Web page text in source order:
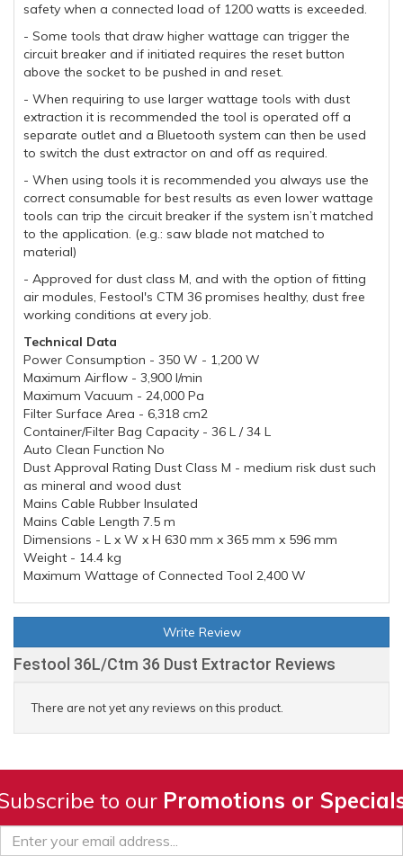
safety when a connected load of 1200 watts is exceeded.
- Some tools that draw higher wattage can trigger the
circuit breaker and if initiated requires the reset button
above the socket to be pushed in and reset.
- When requiring to use larger wattage tools with dust
extraction it is recommended the tool is operated off a
separate outlet and a Bluetooth system can then be used
to switch the dust extractor on and off as required.
- When using tools it is recommended you always use the
correct consumable for best results as even lower wattage
tools can trip the circuit breaker if the system isn’t matched
to the application. (e.g.: saw blade not matched to
material)
- Approved for dust class M, and with the option of fitting
air modules, Festool's CTM 36 promises healthy, dust free
working conditions at every job.
Technical Data
Power Consumption - 350 W - 1,200 W
Maximum Airflow - 3,900 l/min
Maximum Vacuum - 24,000 Pa
Filter Surface Area - 6,318 cm2
Container/Filter Bag Capacity - 36 L / 34 L
Auto Clean Function No
Dust Approval Rating Dust Class M - medium risk dust such
as mineral and wood dust
Mains Cable Rubber Insulated
Mains Cable Length 7.5 m
Dimensions - L x W x H 630 mm x 365 mm x 596 mm
Weight - 14.4 kg
Maximum Wattage of Connected Tool 2,400 W
Write Review
Festool 36L/Ctm 36 Dust Extractor Reviews
There are not yet any reviews on this product.
to our Promotions or